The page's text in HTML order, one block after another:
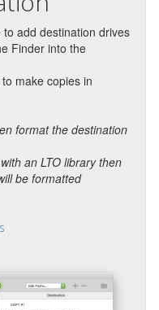
add destination drives
Finder into the
make copies in
format the destination
an LTO library then
be formatted